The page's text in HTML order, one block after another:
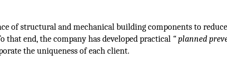
of structural and mechanical building components to
that end, the company has developed practical “ planned
the uniqueness of each client.